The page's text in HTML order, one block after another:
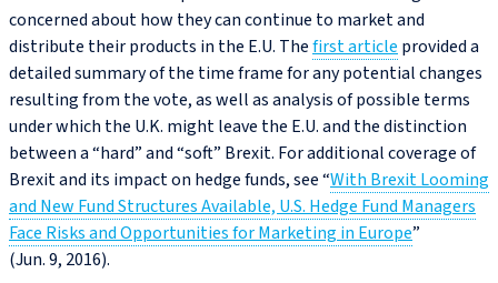
concerned about how they can continue to market and
distribute their products in the E.U. Thefirst article provided a
detailed summary of the time frame for any potential changes
resulting from the vote, as well as analysis of possible terms
under which the U.K. might leave the E.U. and the distinction
between a “hard” and “soft” Brexit. For additional coverage of
Brexit and its impact on hedge funds, see “With Brexit Looming
and New Fund Structures Available, U.S. Hedge Fund Managers
Face Risks and Opportunities for Marketing in Europe”
(Jun. 9, 2016).